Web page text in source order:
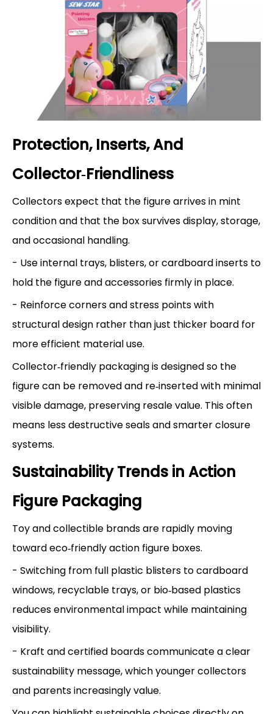
Protection, Inserts, And
Collector‑Friendliness
Collectors expect that the figure arrives in mint
condition and that the box survives display, storage,
and occasional handling.
- Use internal trays, blisters, or cardboard inserts to
hold the figure and accessories firmly in place.
- Reinforce corners and stress points with
structural design rather than just thicker board for
more efficient material use.
Collector‑friendly packaging is designed so the
figure can be removed and re‑inserted with minimal
visible damage, preserving resale value. This often
means less destructive seals and smarter closure
systems.
Sustainability Trends in Action
Figure Packaging
Toy and collectible brands are rapidly moving
toward eco‑friendly action figure boxes.
- Switching from full plastic blisters to cardboard
windows, recyclable trays, or bio‑based plastics
reduces environmental impact while maintaining
visibility.
- Kraft and certified boards communicate a clear
sustainability message, which younger collectors
and parents increasingly value.